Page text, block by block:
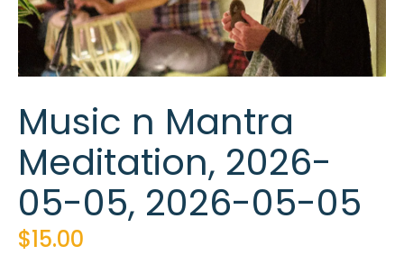
Music n Mantra
Meditation, 2026-
05-05, 2026-05-05
$15.00